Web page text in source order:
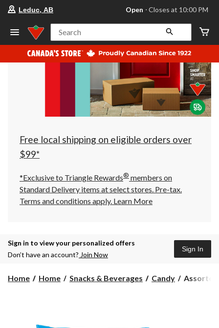
store
Leduc,
AB,
currently
Open,
at
at
10:00
click
to
Leduc, AB Open ⋅ Closes at 10:00 PM
Search
Free local shipping on eligible orders over
$99*
*Exclusive to Triangle Rewards® members on
Standard Delivery items at select stores. Pre-tax.
Terms and conditions apply. Learn More
Sign in to view your personalized offers
Don’t have an account? Join Now
Sign In
Home Home Snacks & Beverages Candy
Assorted
Assorted